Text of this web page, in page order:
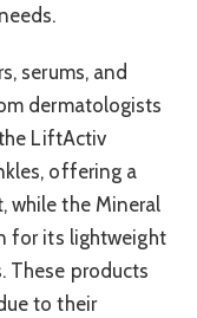
serums, and
dermatologists
LiftActiv
offering a
while the Mineral
for its lightweight
These products
to their